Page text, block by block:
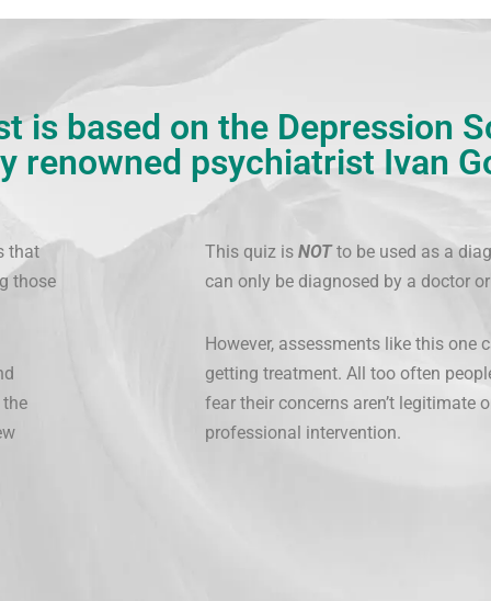
is based on the Depression
renowned psychiatrist Ivan
that
those
This quiz isNOTto be used as a
can only be diagnosed by a doctor
However, assessments like this one
getting treatment. All too often
fear their concerns aren’t legitimate
professional intervention.